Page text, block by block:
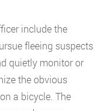
include the
fleeing suspects
quietly monitor or
the obvious
a bicycle. The